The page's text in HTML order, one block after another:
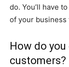
do. You’ll have
of your business
How do
customers?